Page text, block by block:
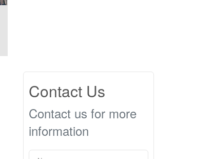
Contact Us
Contact us for more
information